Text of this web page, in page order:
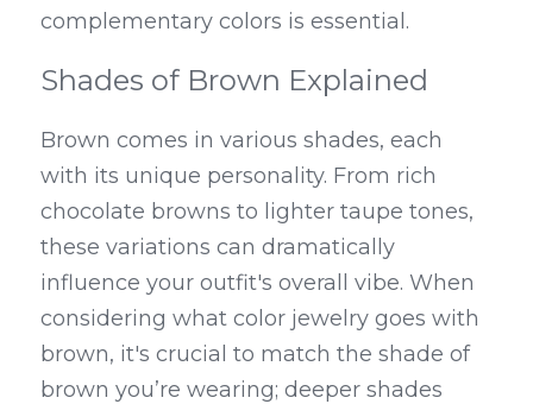
complementary colors is essential.
Shades of Brown Explained
Brown comes in various shades, each
with its unique personality. From rich
chocolate browns to lighter taupe tones,
these variations can dramatically
influence your outfit's overall vibe. When
considering what color jewelry goes with
brown, it's crucial to match the shade of
brown you’re wearing; deeper shades